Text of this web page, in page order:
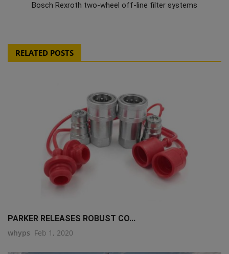
Bosch Rexroth two-wheel off-line filter systems
RELATED POSTS
PARKER RELEASES ROBUST CO...
whyps Feb 1, 2020